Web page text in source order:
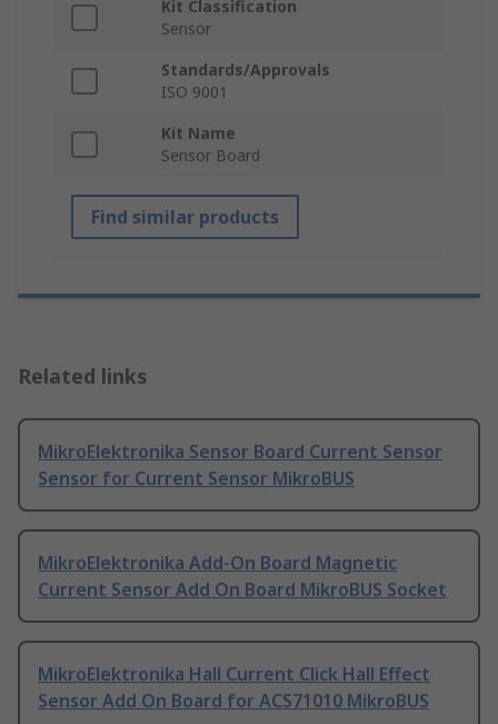
Kit Classification
Sensor
Standards/Approvals
ISO 9001
Kit Name
Sensor Board
Find similar products
Related links
MikroElektronika Sensor Board Current Sensor
Sensor for Current Sensor MikroBUS
MikroElektronika Add-On Board Magnetic
Current Sensor Add On Board MikroBUS Socket
MikroElektronika Hall Current Click Hall Effect
Sensor Add On Board for ACS71010 MikroBUS